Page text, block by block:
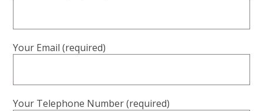
Your Email (required)
Your Telephone Number (required)